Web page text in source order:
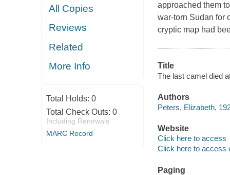
All Copies
Reviews
Related
More Info
Total Holds: 0
Total Check Outs: 0
Including Renewals
MARC Record
approached them
war-torn Sudan for
cryptic map had
Title
The last camel died
Authors
Peters, Elizabeth,
Website
Click here to access
Click here to access
Paging